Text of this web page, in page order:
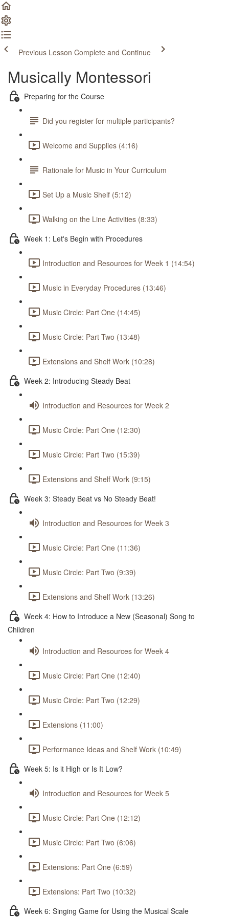
Previous Lesson Complete and Continue
Musically Montessori
Preparing for the Course
Did you register for multiple participants?
Welcome and Supplies (4:16)
Rationale for Music in Your Curriculum
Set Up a Music Shelf (5:12)
Walking on the Line Activities (8:33)
Week 1: Let's Begin with Procedures
Introduction and Resources for Week 1 (14:54)
Music in Everyday Procedures (13:46)
Music Circle: Part One (14:45)
Music Circle: Part Two (13:48)
Extensions and Shelf Work (10:28)
Week 2: Introducing Steady Beat
Introduction and Resources for Week 2
Music Circle: Part One (12:30)
Music Circle: Part Two (15:39)
Extensions and Shelf Work (9:15)
Week 3: Steady Beat vs No Steady Beat!
Introduction and Resources for Week 3
Music Circle: Part One (11:36)
Music Circle: Part Two (9:39)
Extensions and Shelf Work (13:26)
Week 4: How to Introduce a New (Seasonal) Song to
Children
Introduction and Resources for Week 4
Music Circle: Part One (12:40)
Music Circle: Part Two (12:29)
Extensions (11:00)
Performance Ideas and Shelf Work (10:49)
Week 5: Is it High or Is It Low?
Introduction and Resources for Week 5
Music Circle: Part One (12:12)
Music Circle: Part Two (6:06)
Extensions: Part One (6:59)
Extensions: Part Two (10:32)
Week 6: Singing Game for Using the Musical Scale